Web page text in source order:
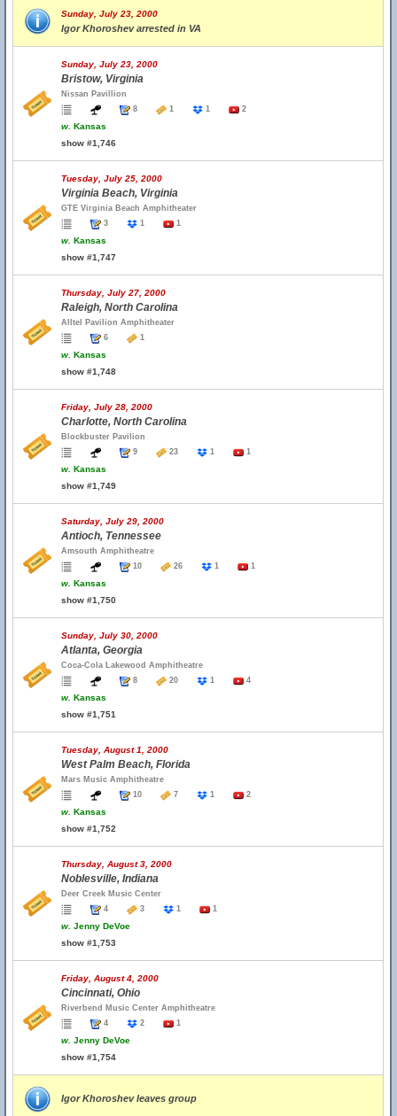
Sunday, July 23, 2000
Igor Khoroshev arrested in VA
Sunday, July 23, 2000
Bristow, Virginia
Nissan Pavillion
8
1 1 2
w. Kansas
show #1,746
Tuesday, July 25, 2000
Virginia Beach, Virginia
GTE Virginia Beach Amphitheater
3
1 1
w. Kansas
show #1,747
Thursday, July 27, 2000
Raleigh, North Carolina
Alltel Pavilion Amphitheater
6
1
w. Kansas
show #1,748
Friday, July 28, 2000
Charlotte, North Carolina
Blockbuster Pavilion
9
23 1 1
w. Kansas
show #1,749
Saturday, July 29, 2000
Antioch, Tennessee
Amsouth Amphitheatre
10
26 1 1
w. Kansas
show #1,750
Sunday, July 30, 2000
Atlanta, Georgia
Coca-Cola Lakewood Amphitheatre
8
20 1 4
w. Kansas
show #1,751
Tuesday, August 1, 2000
West Palm Beach, Florida
Mars Music Amphitheatre
10
7 1 2
w. Kansas
show #1,752
Thursday, August 3, 2000
Noblesville, Indiana
Deer Creek Music Center
4
3 1 1
w. Jenny DeVoe
show #1,753
Friday, August 4, 2000
Cincinnati, Ohio
Riverbend Music Center Amphitheatre
4
2 1
w. Jenny DeVoe
show #1,754
Igor Khoroshev leaves group